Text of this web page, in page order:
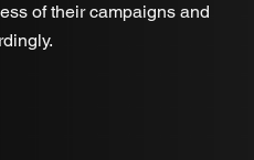
of their campaigns and